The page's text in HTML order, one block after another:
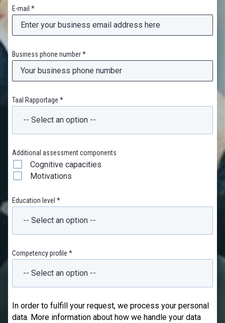
E-mail *
Business phone number *
Taal Rapportage *
Additional assessment components
Cognitive capacities
Motivations
Education level *
Competency profile *
In order to fulfill your request, we process your personal
data. More information about how we handle your data